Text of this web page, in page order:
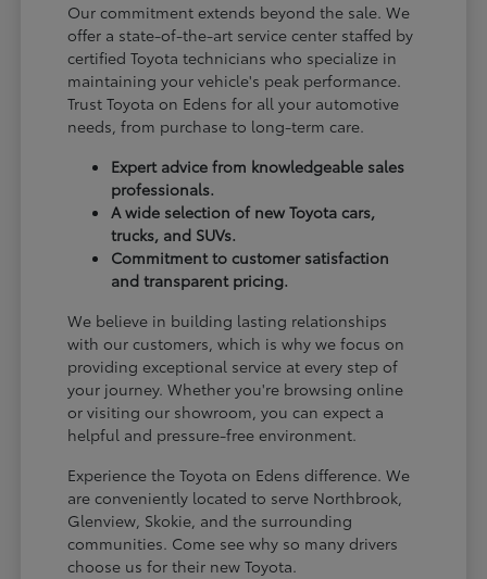
Our commitment extends beyond the sale. We
offer a state-of-the-art service center staffed by
certified Toyota technicians who specialize in
maintaining your vehicle's peak performance.
Trust Toyota on Edens for all your automotive
needs, from purchase to long-term care.
Expert advice from knowledgeable sales
professionals.
A wide selection of new Toyota cars,
trucks, and SUVs.
Commitment to customer satisfaction
and transparent pricing.
We believe in building lasting relationships
with our customers, which is why we focus on
providing exceptional service at every step of
your journey. Whether you're browsing online
or visiting our showroom, you can expect a
helpful and pressure-free environment.
Experience the Toyota on Edens difference. We
are conveniently located to serve Northbrook,
Glenview, Skokie, and the surrounding
communities. Come see why so many drivers
choose us for their new Toyota.